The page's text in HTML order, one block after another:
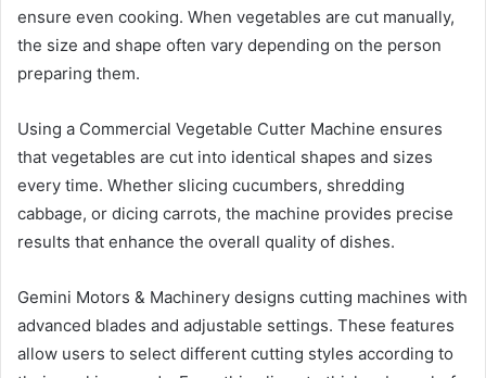
ensure even cooking. When vegetables are cut manually,
the size and shape often vary depending on the person
preparing them.
Using a Commercial Vegetable Cutter Machine ensures
that vegetables are cut into identical shapes and sizes
every time. Whether slicing cucumbers, shredding
cabbage, or dicing carrots, the machine provides precise
results that enhance the overall quality of dishes.
Gemini Motors & Machinery designs cutting machines with
advanced blades and adjustable settings. These features
allow users to select different cutting styles according to